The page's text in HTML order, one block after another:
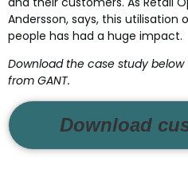
Andersson, says, this
people has had a huge impact.
Download the case study
from GANT.
Download